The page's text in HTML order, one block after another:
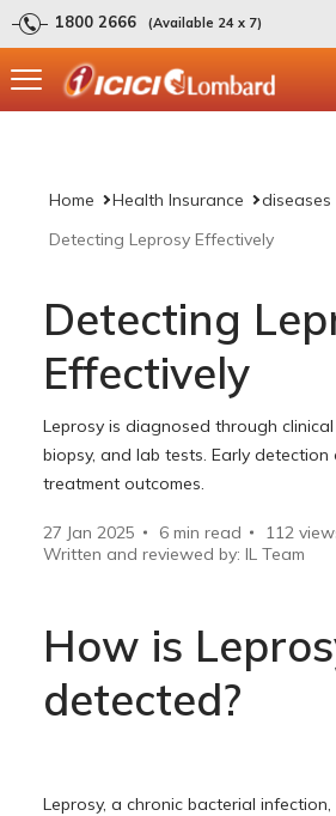
1800 2666 (Available 24 x 7)
Home Health Insurance
diseases
Detecting Leprosy Effectively
Detecting
Effectively
Leprosy is diagnosed through
biopsy, and lab tests. Early detection
treatment outcomes.
27 Jan 2025 6 min read 112
Written and reviewed by: IL Team
How is
detected?
Leprosy, a chronic bacterial